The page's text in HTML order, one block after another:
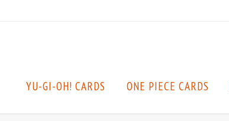
YU-GI-OH! CARDS ONE PIECE CARDS